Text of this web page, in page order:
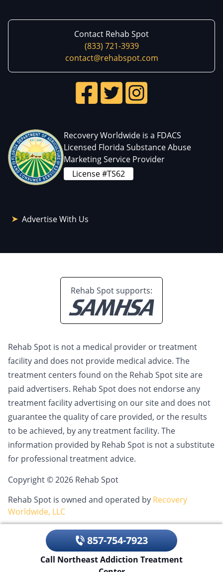
Contact Rehab Spot
(833) 721-3939
contact@rehabspot.com
Recovery Worldwide is a FDACS
Licensed Florida Substance Abuse
Marketing Service Provider
License #TS62
Advertise With Us
Rehab Spot supports:
Rehab Spot is not a medical provider or treatment
facility and does not provide medical advice. The
treatment centers found on the Rehab Spot site are
paid advertisers. Rehab Spot does not endorse any
treatment facility advertising on our site and does not
guarantee the quality of care provided, or the results
to be achieved, by any treatment facility. The
information provided by Rehab Spot is not a substitute
for professional treatment advice.
Copyright © 2026 Rehab Spot
Rehab Spot is owned and operated by Recovery
Worldwide, LLC
857-754-7923
Call Northeast Addiction Treatment